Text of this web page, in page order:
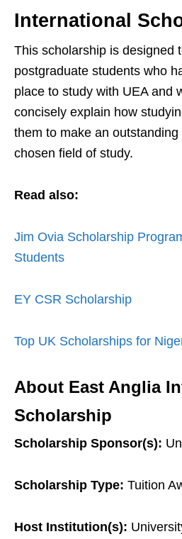
International
This scholarship is designed
postgraduate students who
place to study with UEA and
concisely explain how
them to make an
chosen field of study.
Read also:
Jim Ovia Scholarship
Students
EY CSR Scholarship
Top UK Scholarships for
About East Anglia
Scholarship
Scholarship Sponsor(s):
Scholarship Type: Tuition
Host Institution(s):